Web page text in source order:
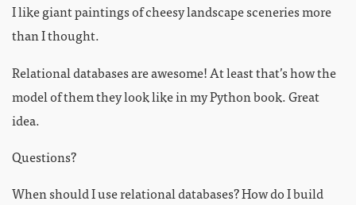
I like giant paintings of cheesy landscape sceneries more
than I thought.
Relational databases are awesome! At least that’s how the
model of them they look like in my Python book. Great
idea.
Questions?
When should I use relational databases? How do I build